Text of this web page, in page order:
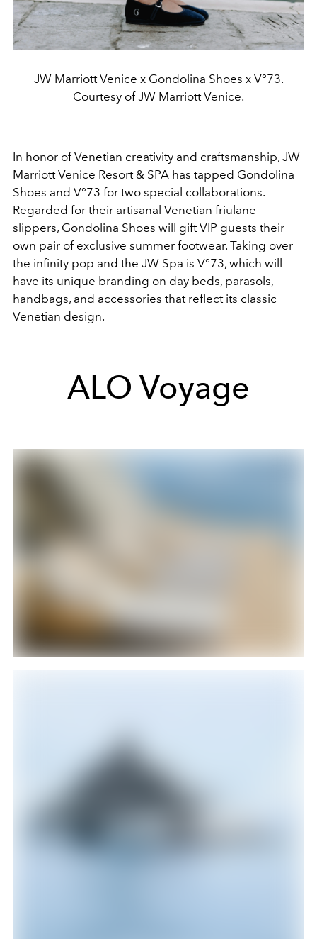
JW Marriott Venice x Gondolina Shoes x V°73.
Courtesy of JW Marriott Venice.
In honor of Venetian creativity and craftsmanship, JW
Marriott Venice Resort & SPA has tapped Gondolina
Shoes and V°73 for two special collaborations.
Regarded for their artisanal Venetian friulane
slippers, Gondolina Shoes will gift VIP guests their
own pair of exclusive summer footwear. Taking over
the infinity pop and the JW Spa is V°73, which will
have its unique branding on day beds, parasols,
handbags, and accessories that reflect its classic
Venetian design.
ALO Voyage